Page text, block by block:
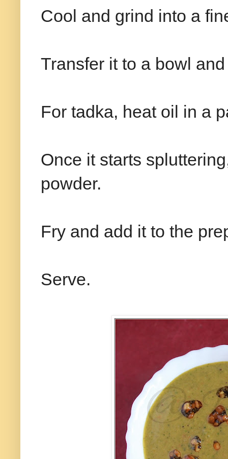
Cool and grind into a
Transfer it to a bowl
For tadka, heat oil in a
Once it starts
powder.
Fry and add it to the
Serve.